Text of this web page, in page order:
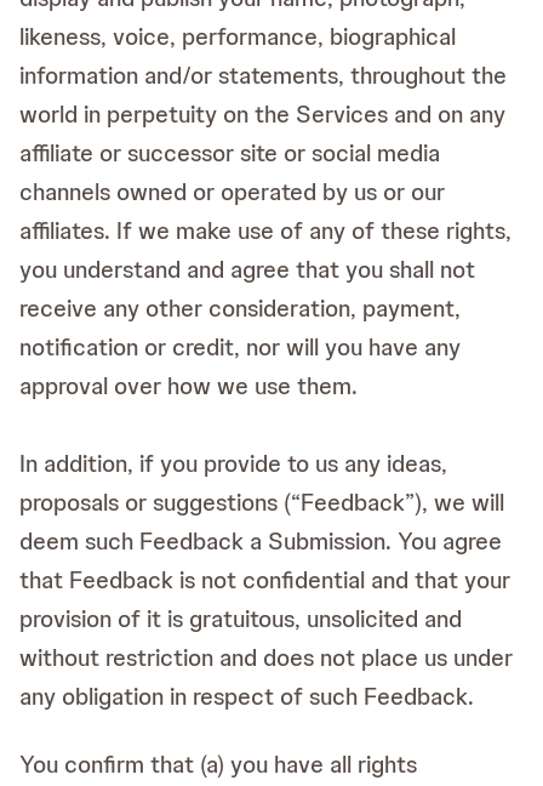
likeness, voice, performance, biographical
information and/or statements, throughout the
world in perpetuity on the Services and on any
affiliate or successor site or social media
channels owned or operated by us or our
affiliates. If we make use of any of these rights,
you understand and agree that you shall not
receive any other consideration, payment,
notification or credit, nor will you have any
approval over how we use them.
In addition, if you provide to us any ideas,
proposals or suggestions (“Feedback”), we will
deem such Feedback a Submission. You agree
that Feedback is not confidential and that your
provision of it is gratuitous, unsolicited and
without restriction and does not place us under
any obligation in respect of such Feedback.
You confirm that (a) you have all rights